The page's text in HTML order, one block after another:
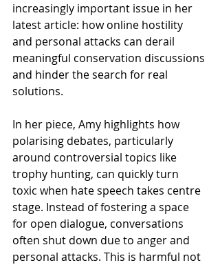
increasingly important issue in her
latest article: how online hostility
and personal attacks can derail
meaningful conservation discussions
and hinder the search for real
solutions.
In her piece, Amy highlights how
polarising debates, particularly
around controversial topics like
trophy hunting, can quickly turn
toxic when hate speech takes centre
stage. Instead of fostering a space
for open dialogue, conversations
often shut down due to anger and
personal attacks. This is harmful not